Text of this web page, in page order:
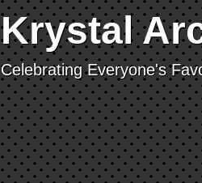
Krystal
Celebrating Everyone's